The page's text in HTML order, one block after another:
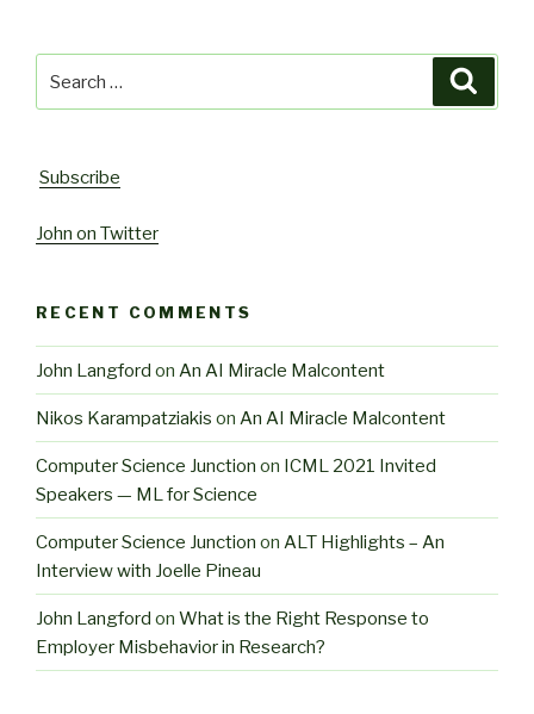
for:
Subscribe
John on Twitter
RECENT COMMENTS
John Langford on An AI Miracle Malcontent
Nikos Karampatziakis on An AI Miracle Malcontent
Computer Science Junction on ICML 2021 Invited
Speakers — ML for Science
Computer Science Junction on ALT Highlights – An
Interview with Joelle Pineau
John Langford on What is the Right Response to
Employer Misbehavior in Research?